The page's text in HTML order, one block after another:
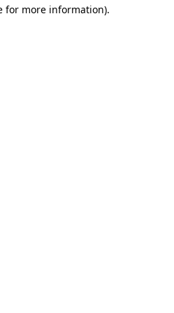
for more information).